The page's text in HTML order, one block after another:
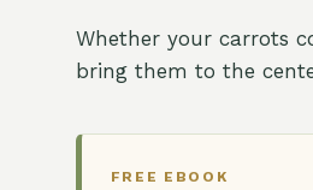
Whether your carrots
bring them to the
FREE EBOOK